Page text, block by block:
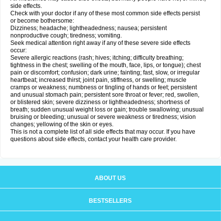
side effects.
Check with your doctor if any of these most common side effects persist
or become bothersome:
Dizziness; headache; lightheadedness; nausea; persistent
nonproductive cough; tiredness; vomiting.
Seek medical attention right away if any of these severe side effects
occur:
Severe allergic reactions (rash; hives; itching; difficulty breathing;
tightness in the chest; swelling of the mouth, face, lips, or tongue); chest
pain or discomfort; confusion; dark urine; fainting; fast, slow, or irregular
heartbeat; increased thirst; joint pain, stiffness, or swelling; muscle
cramps or weakness; numbness or tingling of hands or feet; persistent
and unusual stomach pain; persistent sore throat or fever; red, swollen,
or blistered skin; severe dizziness or lightheadedness; shortness of
breath; sudden unusual weight loss or gain; trouble swallowing; unusual
bruising or bleeding; unusual or severe weakness or tiredness; vision
changes; yellowing of the skin or eyes.
This is not a complete list of all side effects that may occur. If you have
questions about side effects, contact your health care provider.
ABOUT US
BESTSELLERS